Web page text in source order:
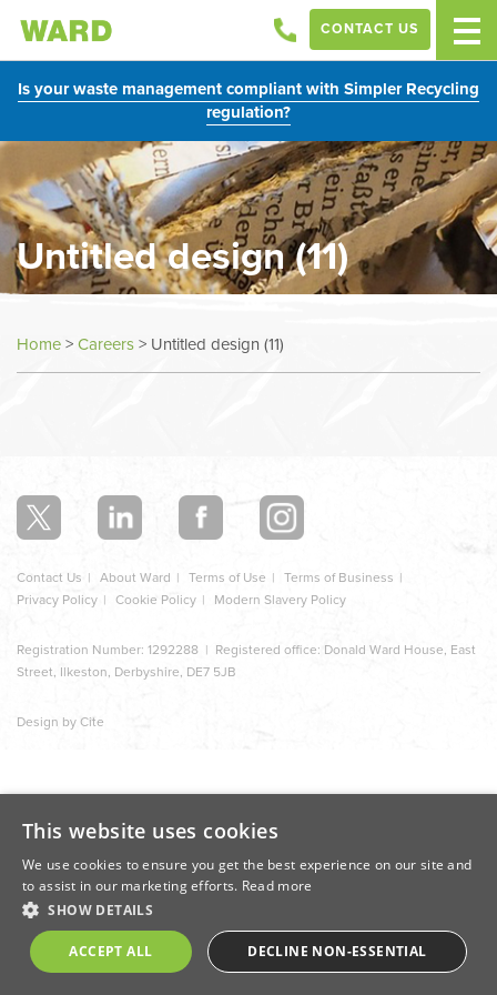
Is your waste management compliant with Simpler Recycling
regulation?
CONTACT US
Untitled design (11)
Home>Careers> Untitled design (11)
section
Contact Us About Ward Terms of Use
Terms of Business
Privacy Policy
Cookie Policy Modern Slavery Policy
Registration Number: 1292288 | Registered office: Donald Ward House, East
Street, Ilkeston, Derbyshire, DE7 5JB
Design by Cite
This website uses cookies
We use cookies to ensure you get the best experience on our site and
to assist in our marketing efforts. Read more
SHOW DETAILS
ACCEPT ALL DECLINE NON-ESSENTIAL